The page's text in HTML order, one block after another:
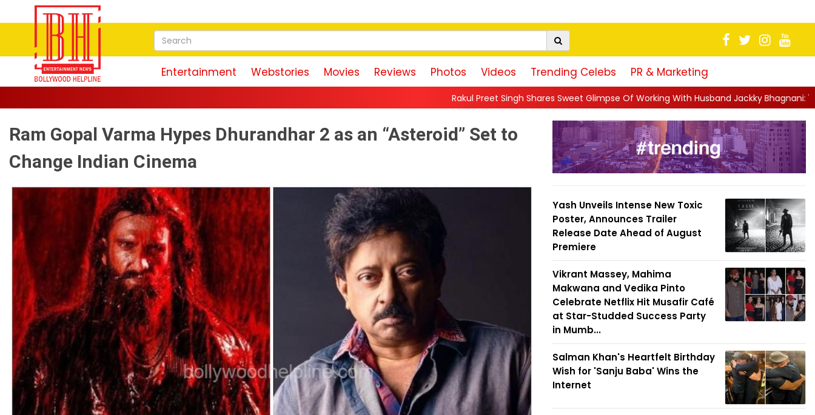
Entertainment Webstories Movies Reviews Photos Videos Trending Celebs PR & Marketing
Rakul Preet Singh Shares Sweet Glimpse Of Working With Husband Jackky Bhagnani: 'Half The Time We're...
Ram Gopal Varma Hypes Dhurandhar 2 as an “Asteroid” Set to
Change Indian Cinema
Yash Unveils Intense New Toxic
Poster, Announces Trailer
Release Date Ahead of August
Premiere
Vikrant Massey, Mahima
Makwana and Vedika Pinto
Celebrate Netflix Hit Musafir Café
at Star-Studded Success Party
in Mumb...
Salman Khan's Heartfelt Birthday
Wish for 'Sanju Baba' Wins the
Internet